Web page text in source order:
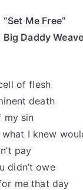
“Set Me Free”
Big Daddy
of flesh
death
my sin
I knew
pay
didn’t owe
me that day